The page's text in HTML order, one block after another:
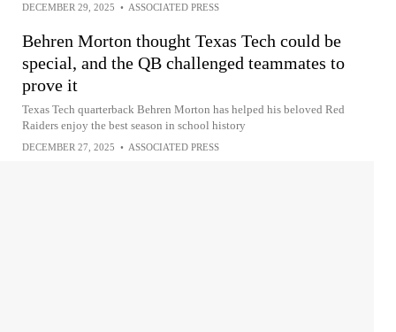
DECEMBER 29, 2025 • ASSOCIATED PRESS
Behren Morton thought Texas Tech could be
special, and the QB challenged teammates to
prove it
Texas Tech quarterback Behren Morton has helped his beloved Red
Raiders enjoy the best season in school history
DECEMBER 27, 2025 • ASSOCIATED PRESS